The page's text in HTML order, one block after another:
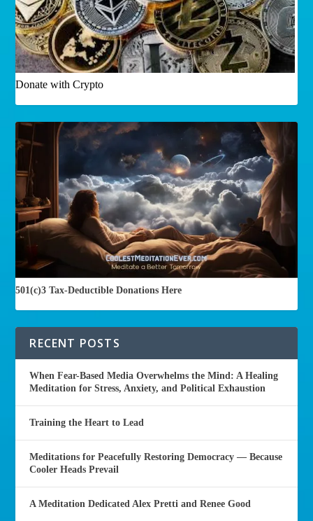
Donate with Crypto
501(c)3 Tax-Deductible Donations Here
RECENT POSTS
When Fear-Based Media Overwhelms the Mind: A Healing
Meditation for Stress, Anxiety, and Political Exhaustion
Training the Heart to Lead
Meditations for Peacefully Restoring Democracy — Because
Cooler Heads Prevail
A Meditation Dedicated Alex Pretti and Renee Good